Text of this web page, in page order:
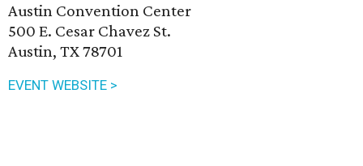
Austin Convention Center
500 E. Cesar Chavez St.
Austin, TX 78701
EVENT WEBSITE >